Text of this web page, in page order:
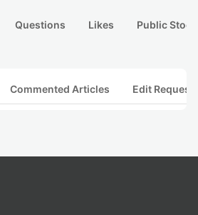
Questions Likes Public
Commented Articles Edit